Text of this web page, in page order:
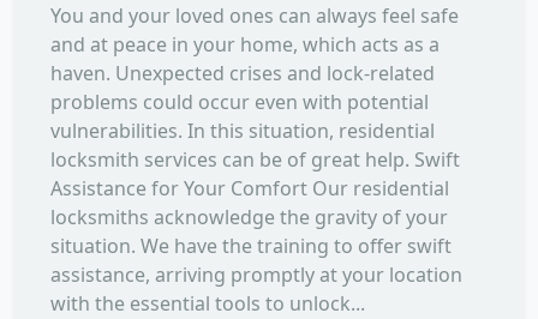
You and your loved ones can always feel safe
and at peace in your home, which acts as a
haven. Unexpected crises and lock-related
problems could occur even with potential
vulnerabilities. In this situation, residential
locksmith services can be of great help. Swift
Assistance for Your Comfort Our residential
locksmiths acknowledge the gravity of your
situation. We have the training to offer swift
assistance, arriving promptly at your location
with the essential tools to unlock...